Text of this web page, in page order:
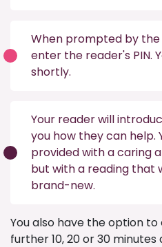
When prompted by
enter the reader's PIN.
shortly.
Your reader will
you how they can help.
provided with a caring
but with a reading that
brand-new.
You also have the option
further 10, 20 or 30